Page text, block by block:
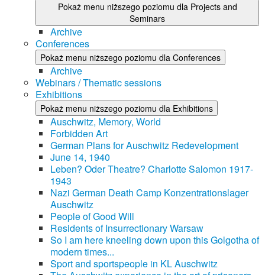
Pokaż menu niższego poziomu dla Projects and
Seminars
Archive
Conferences
Pokaż menu niższego poziomu dla Conferences
Archive
Webinars / Thematic sessions
Exhibitions
Pokaż menu niższego poziomu dla Exhibitions
Auschwitz, Memory, World
Forbidden Art
German Plans for Auschwitz Redevelopment
June 14, 1940
Leben? Oder Theatre? Charlotte Salomon 1917-
1943
Nazi German Death Camp Konzentrationslager
Auschwitz
People of Good Will
Residents of Insurrectionary Warsaw
So I am here kneeling down upon this Golgotha of
modern times...
Sport and sportspeople in KL Auschwitz